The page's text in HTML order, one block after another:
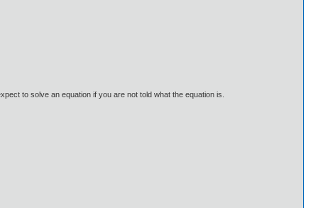
to solve an equation if you are not told what the equation is.